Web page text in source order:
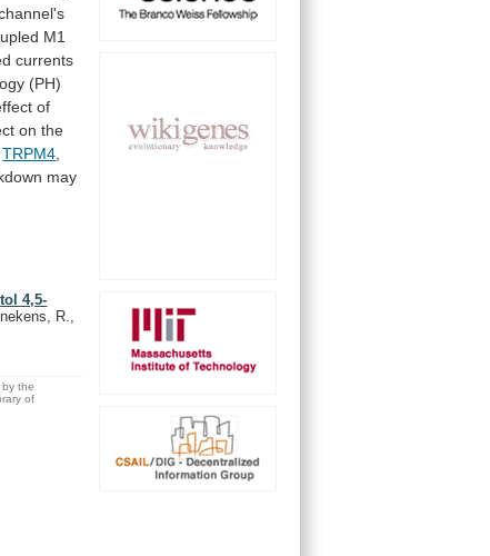
M1
currents
(PH)
of
on the
TRPM4
may
4,5-
R.,
the
of